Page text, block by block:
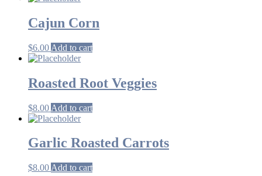
Cajun Corn
$6.00 Add to cart
Roasted Root Veggies
$8.00 Add to cart
Garlic Roasted Carrots
$8.00 Add to cart